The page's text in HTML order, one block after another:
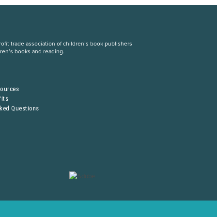
trade association of children’s book publishers
books and reading.
Questions